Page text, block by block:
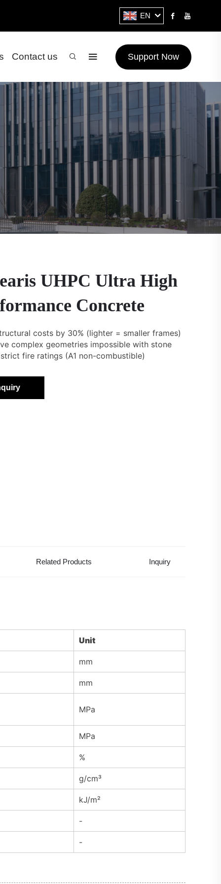
EN
Contact us Support Now
UHPC Ultra High
Concrete
costs by 30% (lighter = smaller frames)
complex geometries impossible with stone
fire ratings (A1 non-combustible)
Related Products Inquiry
Unit
mm
mm
MPa
MPa
%
g/cm³
kJ/m²
-
-